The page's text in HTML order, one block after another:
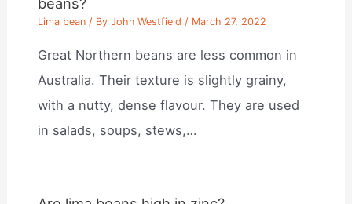
Lima bean / ByJohn Westfield / March 27, 2022
Great Northern beans are less common in
Australia. Their texture is slightly grainy,
with a nutty, dense flavour. They are used
in salads, soups, stews,…